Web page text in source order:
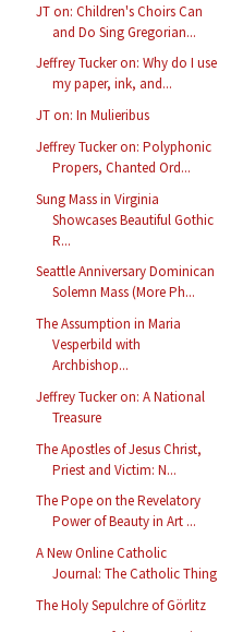
JT on: Children's Choirs Can
and Do Sing Gregorian...
Jeffrey Tucker on: Why do I use
my paper, ink, and...
JT on: In Mulieribus
Jeffrey Tucker on: Polyphonic
Propers, Chanted Ord...
Sung Mass in Virginia
Showcases Beautiful Gothic
R...
Seattle Anniversary Dominican
Solemn Mass (More Ph...
The Assumption in Maria
Vesperbild with
Archbishop...
Jeffrey Tucker on: A National
Treasure
The Apostles of Jesus Christ,
Priest and Victim: N...
The Pope on the Revelatory
Power of Beauty in Art ...
A New Online Catholic
Journal: The Catholic Thing
The Holy Sepulchre of Görlitz